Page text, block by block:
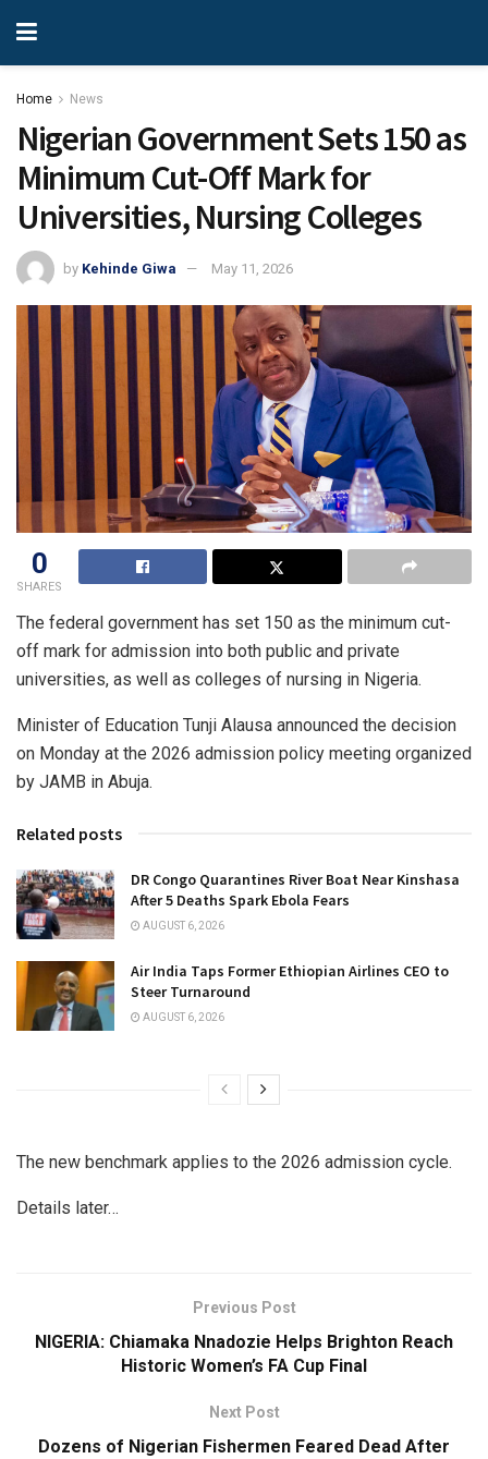
Home News
Nigerian Government Sets 150 as
Minimum Cut-Off Mark for
Universities, Nursing Colleges
by Kehinde Giwa May 11, 2026
0
SHARES
The federal government has set 150 as the minimum cut-
off mark for admission into both public and private
universities, as well as colleges of nursing in Nigeria.
Minister of Education Tunji Alausa announced the decision
on Monday at the 2026 admission policy meeting organized
by JAMB in Abuja.
Related posts
DR Congo Quarantines River Boat Near Kinshasa
After 5 Deaths Spark Ebola Fears
AUGUST 6, 2026
Air India Taps Former Ethiopian Airlines CEO to
Steer Turnaround
AUGUST 6, 2026
The new benchmark applies to the 2026 admission cycle.
Details later…
Previous Post
NIGERIA: Chiamaka Nnadozie Helps Brighton Reach
Historic Women’s FA Cup Final
Next Post
Dozens of Nigerian Fishermen Feared Dead After